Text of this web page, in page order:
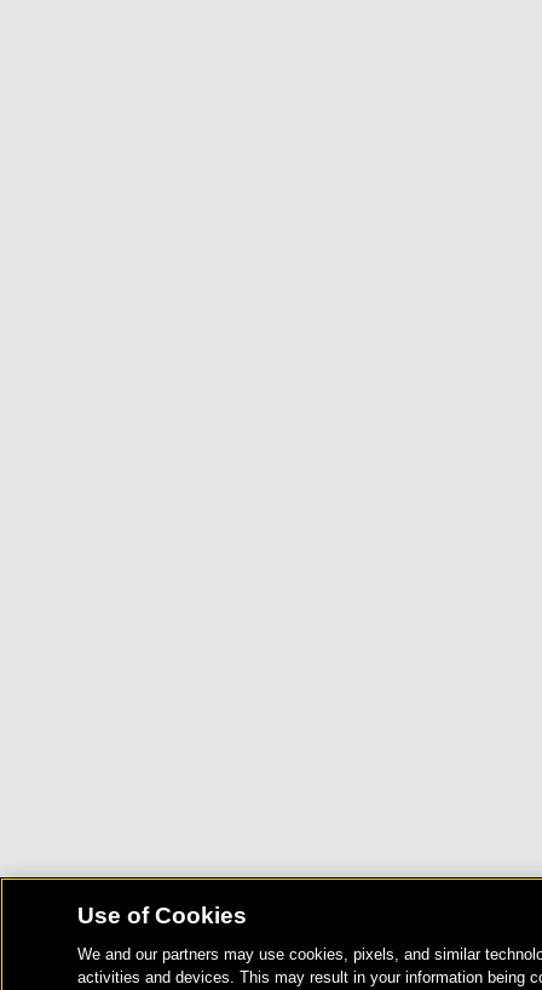
Use of Cookies
We and our partners may use cookies, pixels, and similar
activities and devices. This may result in your information being